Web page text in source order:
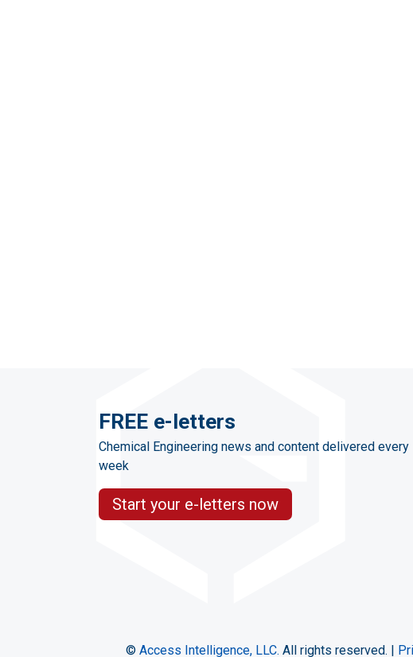
FREE e-letters
Chemical Engineering news and content delivered every
week
Start your e-letters now
© Access Intelligence, LLC. All rights reserved. |